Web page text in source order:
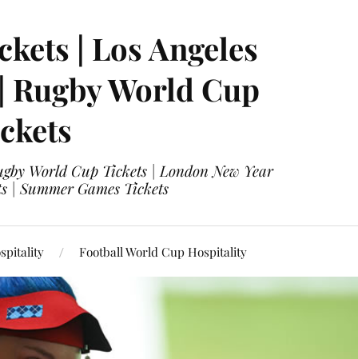
| Los Angeles
World Cup
World Cup Tickets | London New Year
| Summer Games Tickets
Football World Cup Hospitality